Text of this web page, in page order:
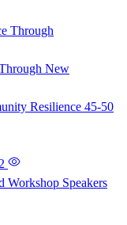
Through
New
Resilience 45-50
Workshop Speakers